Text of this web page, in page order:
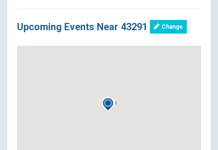
Upcoming Events Near 43291 Change